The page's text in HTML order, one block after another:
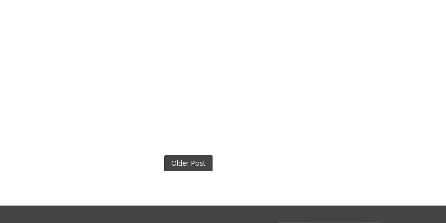
Older Post